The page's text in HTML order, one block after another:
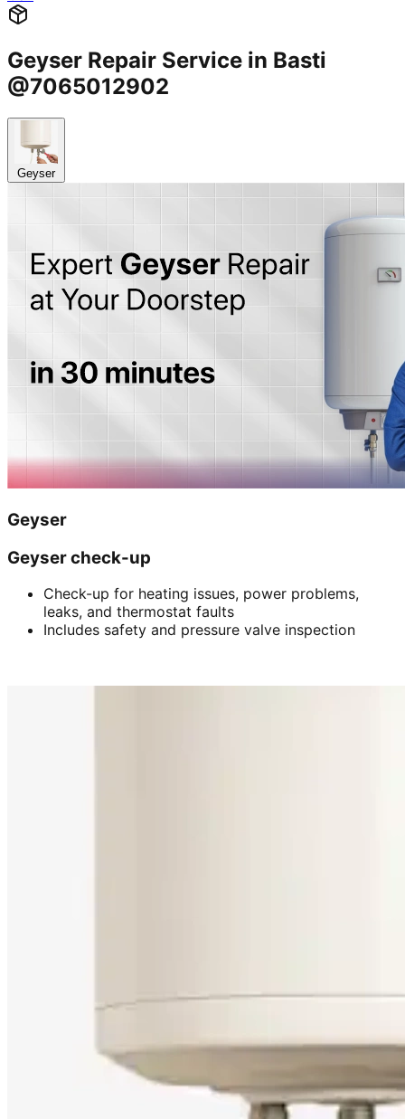
Geyser Repair Service in Basti
@7065012902
Geyser
Geyser
Geyser check-up
Check-up for heating issues, power problems,
leaks, and thermostat faults
Includes safety and pressure valve inspection